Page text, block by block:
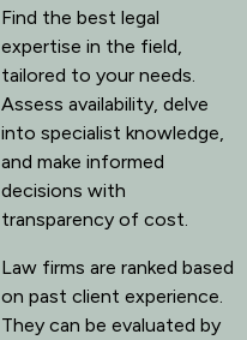
Find the best legal
expertise in the field,
tailored to your needs.
Assess availability, delve
into specialist knowledge,
and make informed
decisions with
transparency of cost.
Law firms are ranked based
on past client experience.
They can be evaluated by